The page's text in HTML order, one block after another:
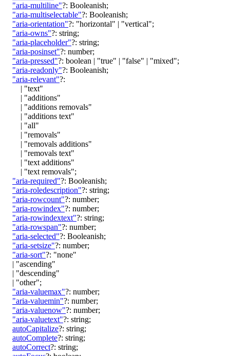
"aria-multiline"?: Booleanish;
"aria-multiselectable"?: Booleanish;
"aria-orientation"?: "horizontal" | "vertical";
"aria-owns"?: string;
"aria-placeholder"?: string;
"aria-posinset"?: number;
"aria-pressed"?: boolean | "true" | "false" | "mixed";
"aria-readonly"?: Booleanish;
"aria-relevant"?:
| "text"
| "additions"
| "additions removals"
| "additions text"
| "all"
| "removals"
| "removals additions"
| "removals text"
| "text additions"
| "text removals";
"aria-required"?: Booleanish;
"aria-roledescription"?: string;
"aria-rowcount"?: number;
"aria-rowindex"?: number;
"aria-rowindextext"?: string;
"aria-rowspan"?: number;
"aria-selected"?: Booleanish;
"aria-setsize"?: number;
"aria-sort"?: "none"
| "ascending"
| "descending"
| "other";
"aria-valuemax"?: number;
"aria-valuemin"?: number;
"aria-valuenow"?: number;
"aria-valuetext"?: string;
autoCapitalize?: string;
autoComplete?: string;
autoCorrect?: string;